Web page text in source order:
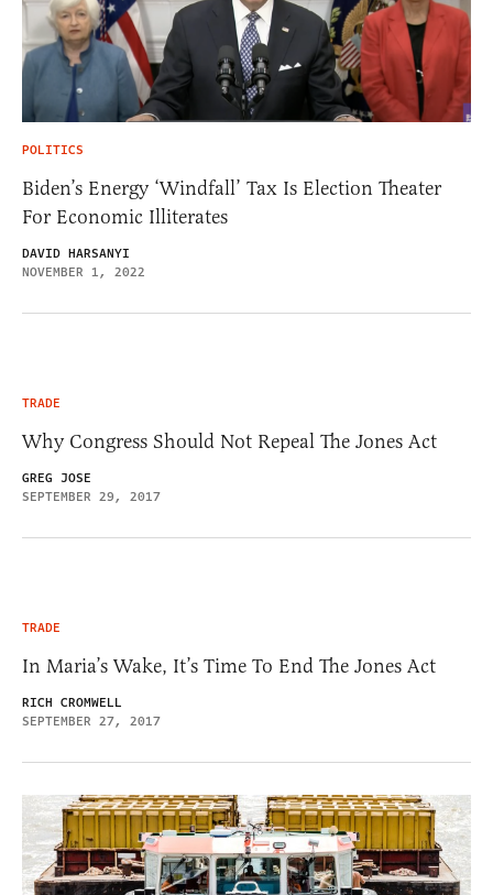
POLITICS
Biden’s Energy ‘Windfall’ Tax Is Election Theater
For Economic Illiterates
DAVID HARSANYI
NOVEMBER 1, 2022
TRADE
Why Congress Should Not Repeal The Jones Act
GREG JOSE
SEPTEMBER 29, 2017
TRADE
In Maria’s Wake, It’s Time To End The Jones Act
RICH CROMWELL
SEPTEMBER 27, 2017